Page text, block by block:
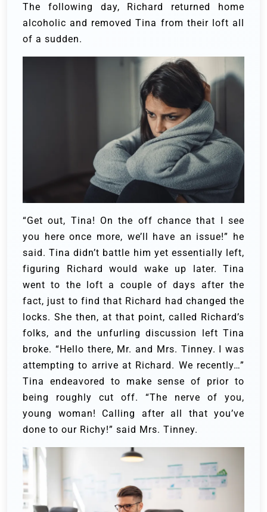
The following day, Richard returned home
alcoholic and removed Tina from their loft all
of a sudden.
“Get out, Tina! On the off chance that I see
you here once more, we’ll have an issue!” he
said.Tina didn’t battle him yet essentially left,
figuring Richard would wake up later. Tina
went to the loft a couple of days after the
fact, just to find that Richard had changed the
locks. She then, at that point, called Richard’s
folks, and the unfurling discussion left Tina
broke. “Hello there, Mr. and Mrs. Tinney. I was
attempting to arrive at Richard. We recently…”
Tina endeavored to make sense of prior to
being roughly cut off. “The nerve of you,
young woman! Calling after all that you’ve
done to our Richy!” said Mrs. Tinney.